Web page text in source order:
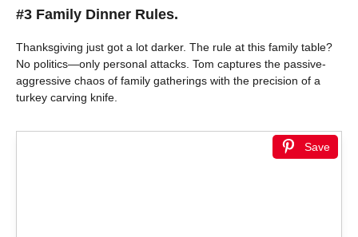
#3 Family Dinner Rules.
Thanksgiving just got a lot darker. The rule at this family table?
No politics—only personal attacks. Tom captures the passive-
aggressive chaos of family gatherings with the precision of a
turkey carving knife.
Save